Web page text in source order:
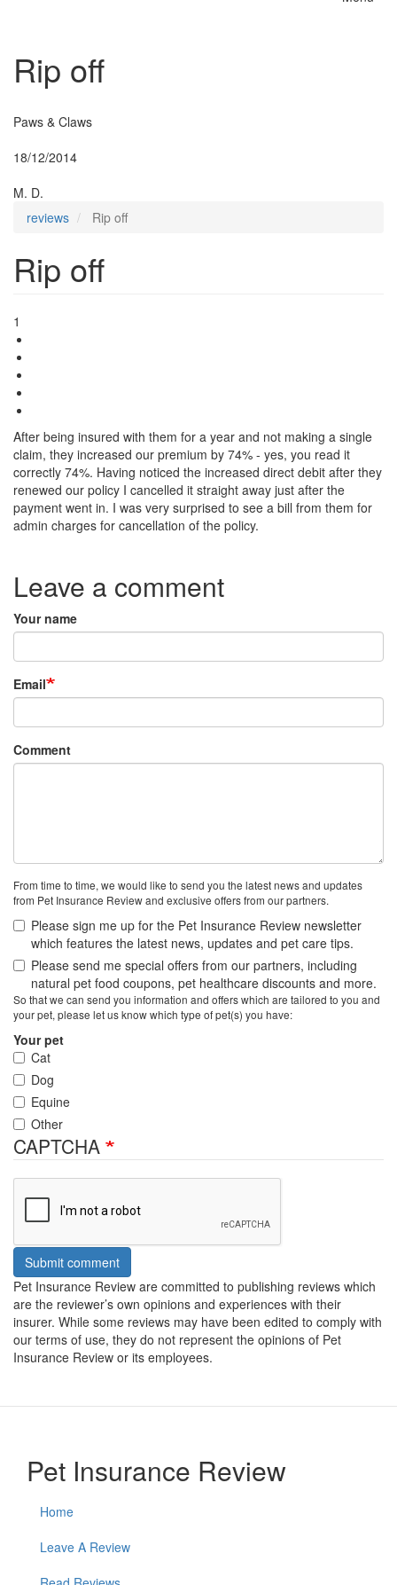
Rip off
Paws & Claws
18/12/2014
M. D.
reviews
Rip off
Rip off
1
After being insured with them for a year and not making a single
claim, they increased our premium by 74% - yes, you read it
correctly 74%. Having noticed the increased direct debit after they
renewed our policy I cancelled it straight away just after the
payment went in. I was very surprised to see a bill from them for
admin charges for cancellation of the policy.
Leave a comment
Your name
Email
Comment
From time to time, we would like to send you the latest news and updates
from Pet Insurance Review and exclusive offers from our partners.
Please sign me up for the Pet Insurance Review newsletter
which features the latest news, updates and pet care tips.
Please send me special offers from our partners, including
natural pet food coupons, pet healthcare discounts and more.
So that we can send you information and offers which are tailored to you and
your pet, please let us know which type of pet(s) you have:
Your pet
Cat
Dog
Equine
Other
CAPTCHA
Submit comment
Pet Insurance Review are committed to publishing reviews which
are the reviewer’s own opinions and experiences with their
insurer. While some reviews may have been edited to comply with
our terms of use, they do not represent the opinions of Pet
Insurance Review or its employees.
Pet Insurance Review
Home
Leave A Review